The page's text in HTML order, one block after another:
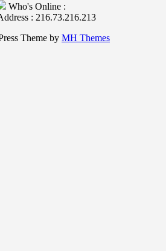
Who's Online :
: 216.73.216.213
Theme by MH Themes